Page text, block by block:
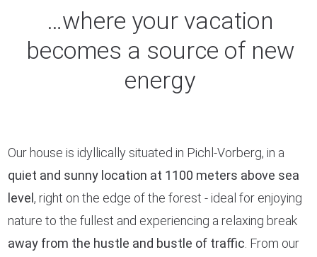
…where your vacation
becomes a source of new
energy
Our house is idyllically situated in Pichl-Vorberg, in a
quiet and sunny location at 1100 meters above sea
level, right on the edge of the forest - ideal for enjoying
nature to the fullest and experiencing a relaxing break
away from the hustle and bustle of traffic . From our